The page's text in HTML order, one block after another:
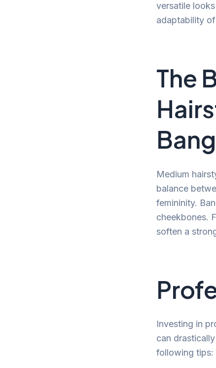
versatile
adaptability
The
Medium
balance
femininity.
cheekbones.
soften a
Investing in
can
following tips: